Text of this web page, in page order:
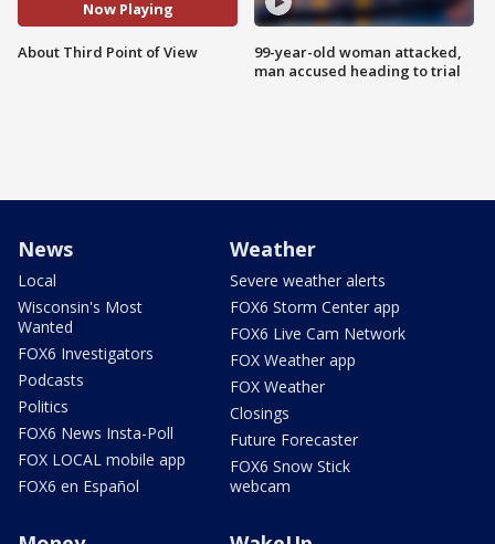
Now Playing
About Third Point of View
99-year-old woman attacked,
man accused heading to trial
News
Local
Wisconsin's Most
Wanted
FOX6 Investigators
Podcasts
Politics
FOX6 News Insta-Poll
FOX LOCAL mobile app
FOX6 en Español
Weather
Severe weather alerts
FOX6 Storm Center app
FOX6 Live Cam Network
FOX Weather app
FOX Weather
Closings
Future Forecaster
FOX6 Snow Stick
webcam